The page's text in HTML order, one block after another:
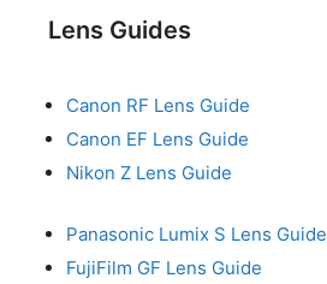
Lens Guides
Canon RF Lens Guide
Canon EF Lens Guide
Nikon Z Lens Guide
Panasonic Lumix S Lens Guide
FujiFilm GF Lens Guide